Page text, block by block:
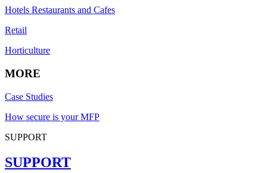
Hotels Restaurants and Cafes
Retail
Horticulture
MORE
Case Studies
How secure is your MFP
SUPPORT
SUPPORT